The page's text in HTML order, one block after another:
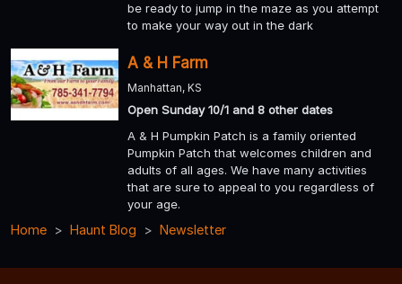
be ready to jump in the maze as you attempt
to make your way out in the dark
A & H Farm
Manhattan, KS
Open Sunday 10/1 and 8 other dates
A & H Pumpkin Patch is a family oriented
Pumpkin Patch that welcomes children and
adults of all ages. We have many activities
that are sure to appeal to you regardless of
your age.
Home Haunt Blog Newsletter